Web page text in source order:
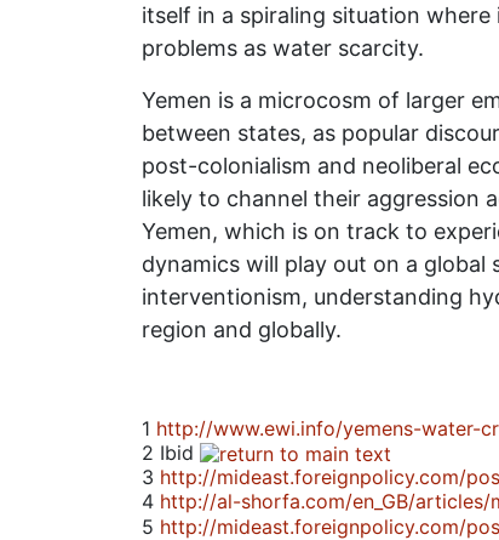
itself in a spiraling situation
problems as water scarcity.
Yemen is a microcosm of larger
between states, as popular
post-colonialism and neoliberal
likely to channel their aggression
Yemen, which is on track to
dynamics will play out on a
interventionism, understanding
region and globally.
1 http://www.ewi.info/yemens-water-
2 Ibid
3 http://mideast.foreignpolicy.com/
4 http://al-shorfa.com/en_GB/
5 http://mideast.foreignpolicy.com/